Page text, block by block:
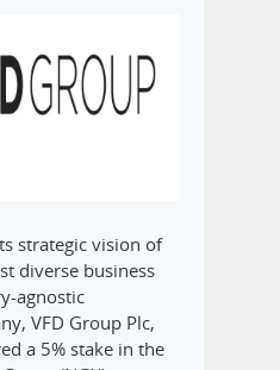
strategic vision of
diverse business
agnostic
VFD Group Plc,
a 5% stake in the